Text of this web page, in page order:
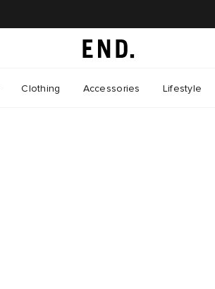
Clothing Accessories Lifestyle